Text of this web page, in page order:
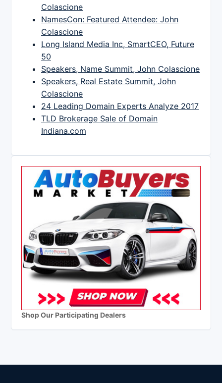
Colascione
NamesCon: Featured Attendee: John
Colascione
Long Island Media Inc, SmartCEO, Future
50
Speakers, Name Summit, John Colascione
Speakers, Real Estate Summit, John
Colascione
24 Leading Domain Experts Analyze 2017
TLD Brokerage Sale of Domain
Indiana.com
Shop Our Participating Dealers